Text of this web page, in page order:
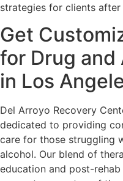
strategies for clients
Get
for Drug and
in Los
Del Arroyo Recovery
dedicated to providing
care for those struggling
alcohol. Our blend of
education and post-